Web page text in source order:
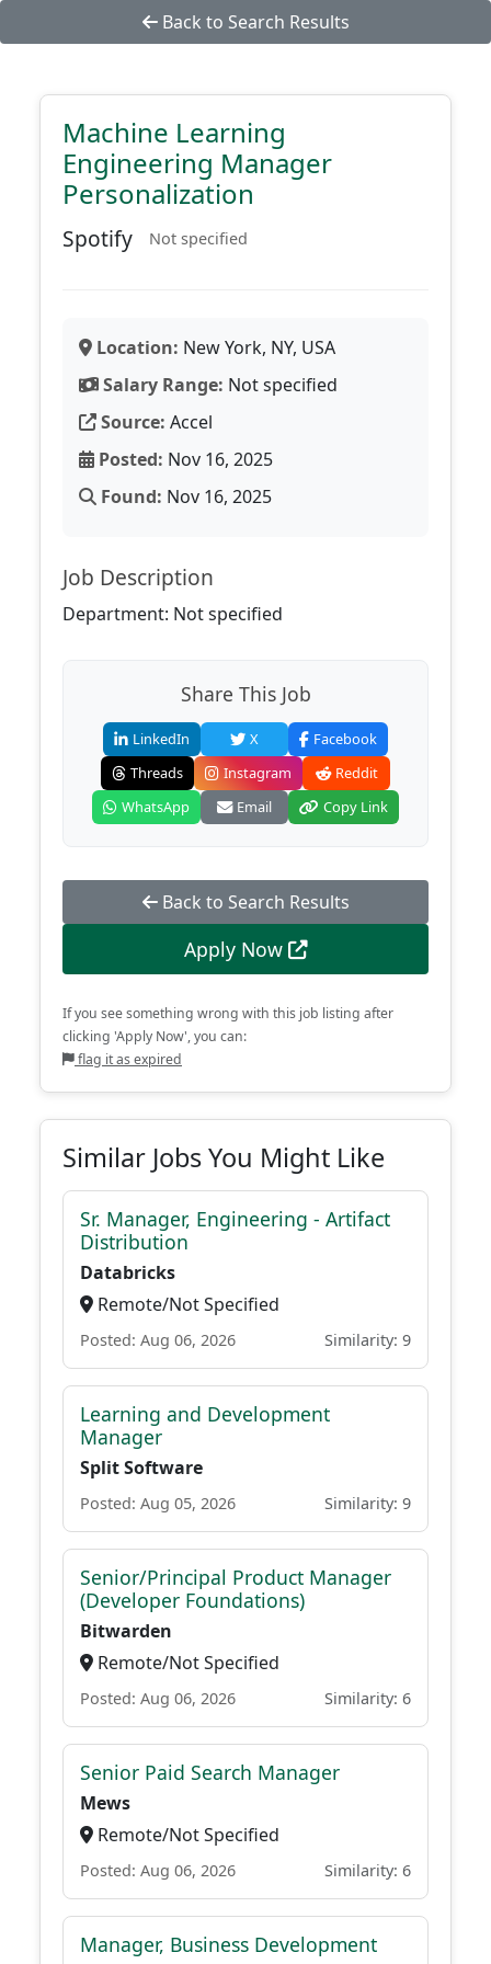
Back to Search Results
Machine Learning
Engineering Manager
Personalization
Spotify Not specified
Location: New York, NY, USA
Salary Range: Not specified
Source: Accel
Posted: Nov 16, 2025
Found: Nov 16, 2025
Job Description
Department: Not specified
Share This Job
LinkedIn X
Facebook
Threads
Instagram
Reddit
WhatsApp
Email Copy Link
Back to Search Results
Apply Now
If you see something wrong with this job listing after
clicking 'Apply Now', you can:
flag it as expired
Similar Jobs You Might Like
Sr. Manager, Engineering - Artifact
Distribution
Databricks
Remote/Not Specified
Posted: Aug 06, 2026 Similarity: 9
Learning and Development
Manager
Split Software
Posted: Aug 05, 2026 Similarity: 9
Senior/Principal Product Manager
(Developer Foundations)
Bitwarden
Remote/Not Specified
Posted: Aug 06, 2026 Similarity: 6
Senior Paid Search Manager
Mews
Remote/Not Specified
Posted: Aug 06, 2026 Similarity: 6
Manager, Business Development